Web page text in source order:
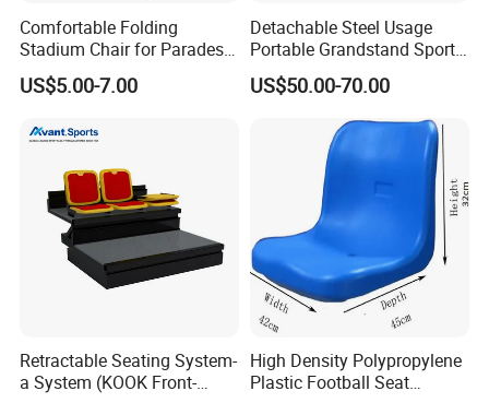
Comfortable Folding
Stadium Chair for Parades
with Armrests and Mesh
Cup Holder
US$5.00-7.00
Detachable Steel Usage
Portable Grandstand Sports
Platform Portable
Grandstand Steel
Scaffolding Bleachers
US$50.00-70.00
Retractable Seating System-
a System (KOOK Front-
High Density Polypropylene
Plastic Football Seat